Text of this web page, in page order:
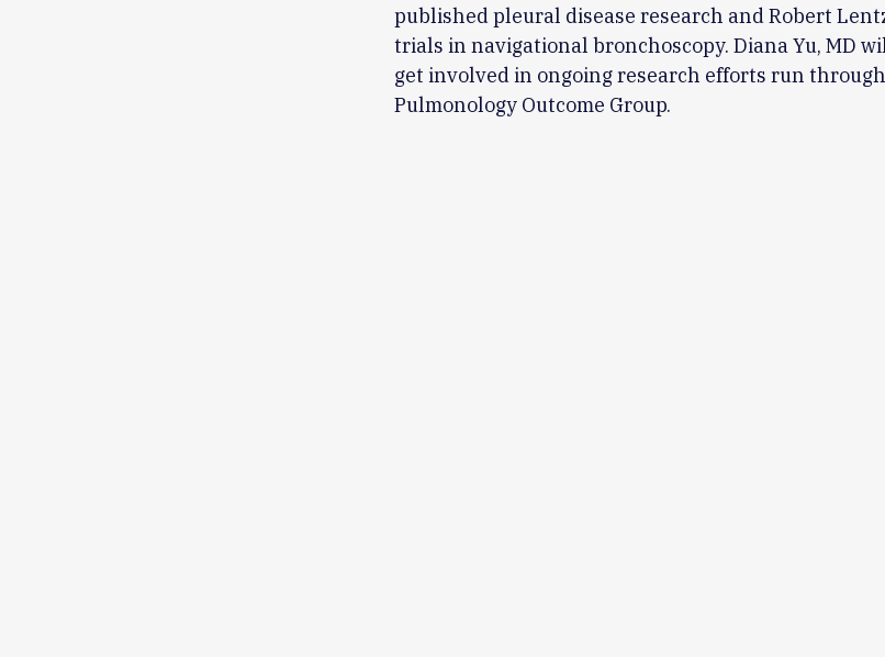
published pleural disease research and Robert
trials in navigational bronchoscopy. Diana Yu, MD
get involved in ongoing research efforts run
Pulmonology Outcome Group.